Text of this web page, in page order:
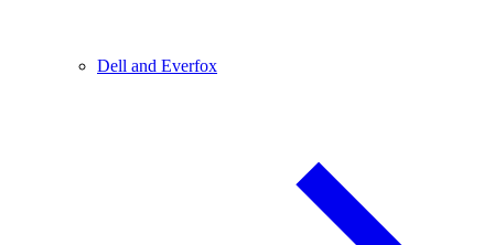
Dell and Everfox